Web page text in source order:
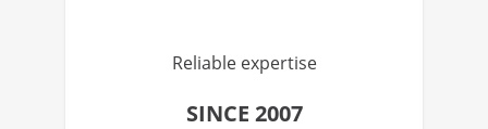
Reliable expertise
SINCE 2007